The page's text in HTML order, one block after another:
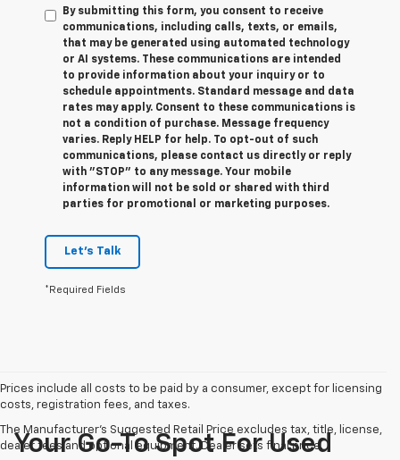
By submitting this form, you consent to receive
communications, including calls, texts, or emails,
that may be generated using automated technology
or AI systems. These communications are intended
to provide information about your inquiry or to
schedule appointments. Standard message and data
rates may apply. Consent to these communications is
not a condition of purchase. Message frequency
varies. Reply HELP for help. To opt-out of such
communications, please contact us directly or reply
with "STOP" to any message. Your mobile
information will not be sold or shared with third
parties for promotional or marketing purposes.
Let's Talk
*Required Fields
Prices include all costs to be paid by a consumer, except for licensing
costs, registration fees, and taxes.
The Manufacturer's Suggested Retail Price excludes tax, title, license,
dealer fees and optional equipment. Dealer sets final price.
Your Go-To Spot For Used